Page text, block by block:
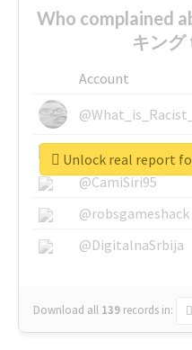
Who complained
キング
Account
@What_is_Racist_
@SkateChart
@CamiSiri95
@robsgameshack
@DigitalnaSrbija
Download all 139 records in:
Unlock real report